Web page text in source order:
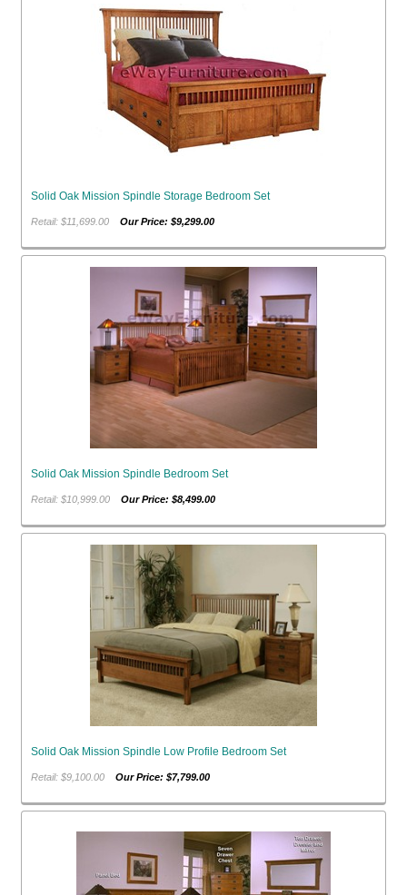
Solid Oak Mission Spindle Storage Bedroom Set
Retail: $11,699.00Our Price: $9,299.00
Solid Oak Mission Spindle Bedroom Set
Retail: $10,999.00Our Price: $8,499.00
Solid Oak Mission Spindle Low Profile Bedroom Set
Retail: $9,100.00Our Price: $7,799.00